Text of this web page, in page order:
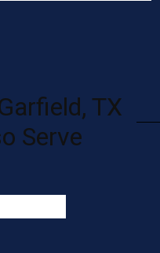
TX
Serve